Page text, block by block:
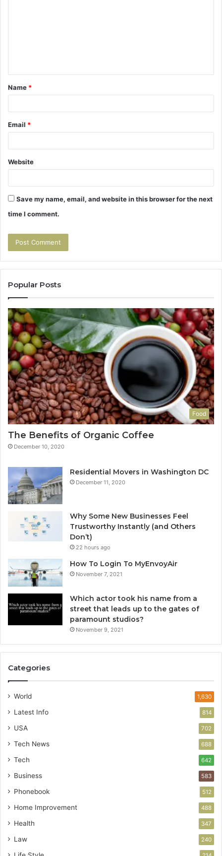
t
*
Name *
Email *
Website
Save my name, email, and website in this browser for the next
time I comment.
Popular Posts
Food
The Benefits of Organic Coffee
December 10, 2020
Residential Movers in Washington DC
December 11, 2020
Why Some New Businesses Feel
Trustworthy Instantly (and Others
Don’t)
22 hours ago
How To Login To MyEnvoyAir
November 7, 2021
Which actor took his name from a
street that leads up to the gates of
paramount studios?
November 9, 2021
Categories
World 1,630
Latest Info 814
USA 702
Tech News 688
Tech 642
Business 583
Phonebook 512
Home Improvement 488
Health 347
Law 240